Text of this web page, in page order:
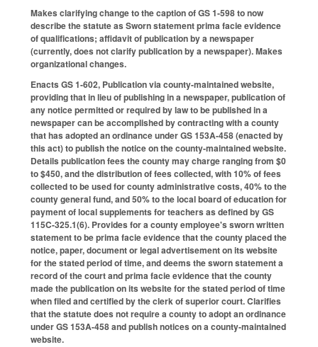
Makes clarifying change to the caption of GS 1-598 to now
describe the statute as Sworn statement prima facie evidence
of qualifications; affidavit of publication by a newspaper
(currently, does not clarify publication by a newspaper). Makes
organizational changes.
Enacts GS 1-602, Publication via county-maintained website,
providing that in lieu of publishing in a newspaper, publication of
any notice permitted or required by law to be published in a
newspaper can be accomplished by contracting with a county
that has adopted an ordinance under GS 153A-458 (enacted by
this act) to publish the notice on the county-maintained website.
Details publication fees the county may charge ranging from $0
to $450, and the distribution of fees collected, with 10% of fees
collected to be used for county administrative costs, 40% to the
county general fund, and 50% to the local board of education for
payment of local supplements for teachers as defined by GS
115C-325.1(6). Provides for a county employee's sworn written
statement to be prima facie evidence that the county placed the
notice, paper, document or legal advertisement on its website
for the stated period of time, and deems the sworn statement a
record of the court and prima facie evidence that the county
made the publication on its website for the stated period of time
when filed and certified by the clerk of superior court. Clarifies
that the statute does not require a county to adopt an ordinance
under GS 153A-458 and publish notices on a county-maintained
website.